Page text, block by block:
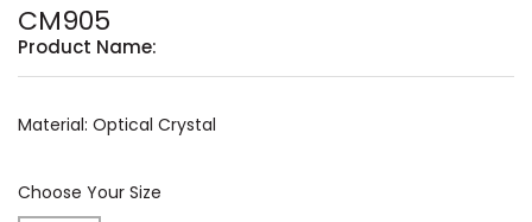
CM905
Product Name:
Material: Optical Crystal
Choose Your Size